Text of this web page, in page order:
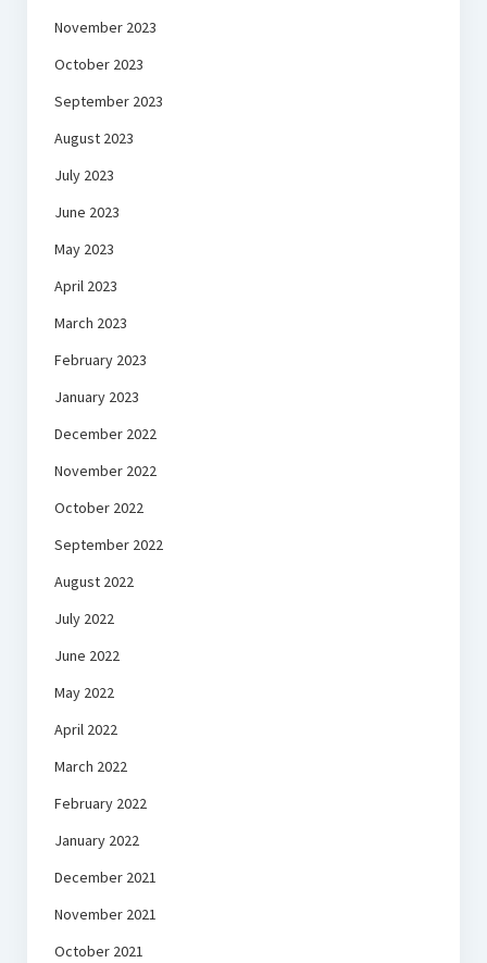
November 2023
October 2023
September 2023
August 2023
July 2023
June 2023
May 2023
April 2023
March 2023
February 2023
January 2023
December 2022
November 2022
October 2022
September 2022
August 2022
July 2022
June 2022
May 2022
April 2022
March 2022
February 2022
January 2022
December 2021
November 2021
October 2021